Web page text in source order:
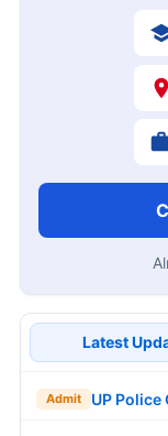
Latest
Admit UP Police